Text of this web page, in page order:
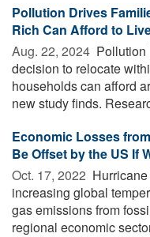
Pollution Drives
Rich Can Afford to
Aug. 22, 2024  Pollution
decision to relocate
households can afford
new study finds.
Economic Losses
Be Offset by the US If
Oct. 17, 2022 
increasing global
gas emissions from
regional economic